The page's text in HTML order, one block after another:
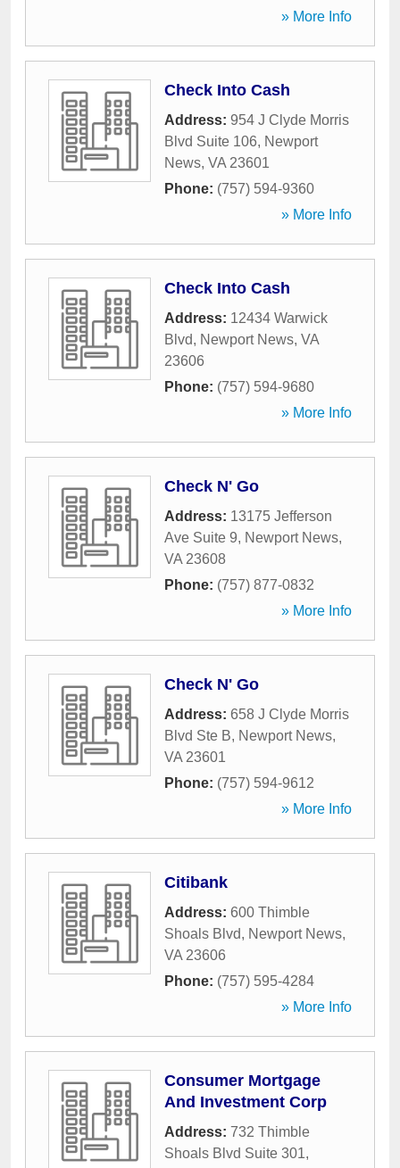
» More Info
Check Into Cash
Address: 954 J Clyde Morris
Blvd Suite 106, Newport
News, VA 23601
Phone: (757) 594-9360
» More Info
Check Into Cash
Address: 12434 Warwick
Blvd, Newport News, VA
23606
Phone: (757) 594-9680
» More Info
Check N' Go
Address: 13175 Jefferson
Ave Suite 9, Newport News,
VA 23608
Phone: (757) 877-0832
» More Info
Check N' Go
Address: 658 J Clyde Morris
Blvd Ste B, Newport News,
VA 23601
Phone: (757) 594-9612
» More Info
Citibank
Address: 600 Thimble
Shoals Blvd, Newport News,
VA 23606
Phone: (757) 595-4284
» More Info
Consumer Mortgage
And Investment Corp
Address: 732 Thimble
Shoals Blvd Suite 301,